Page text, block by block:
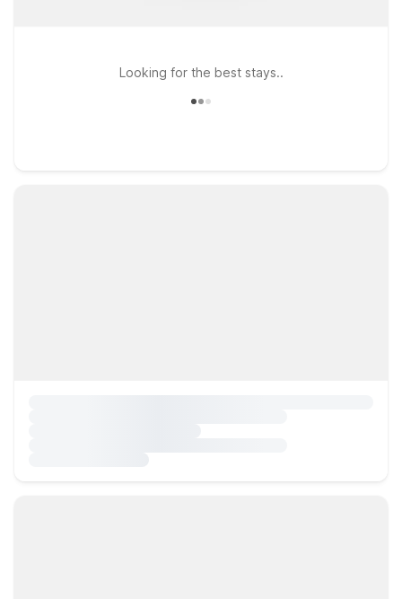
Looking for the best stays..